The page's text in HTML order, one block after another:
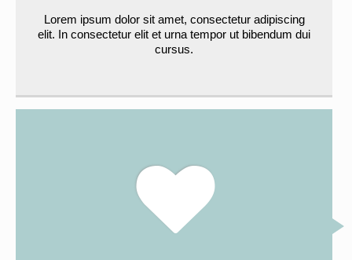
Lorem ipsum dolor sit amet, consectetur adipiscing
elit. In consectetur elit et urna tempor ut bibendum dui
cursus.